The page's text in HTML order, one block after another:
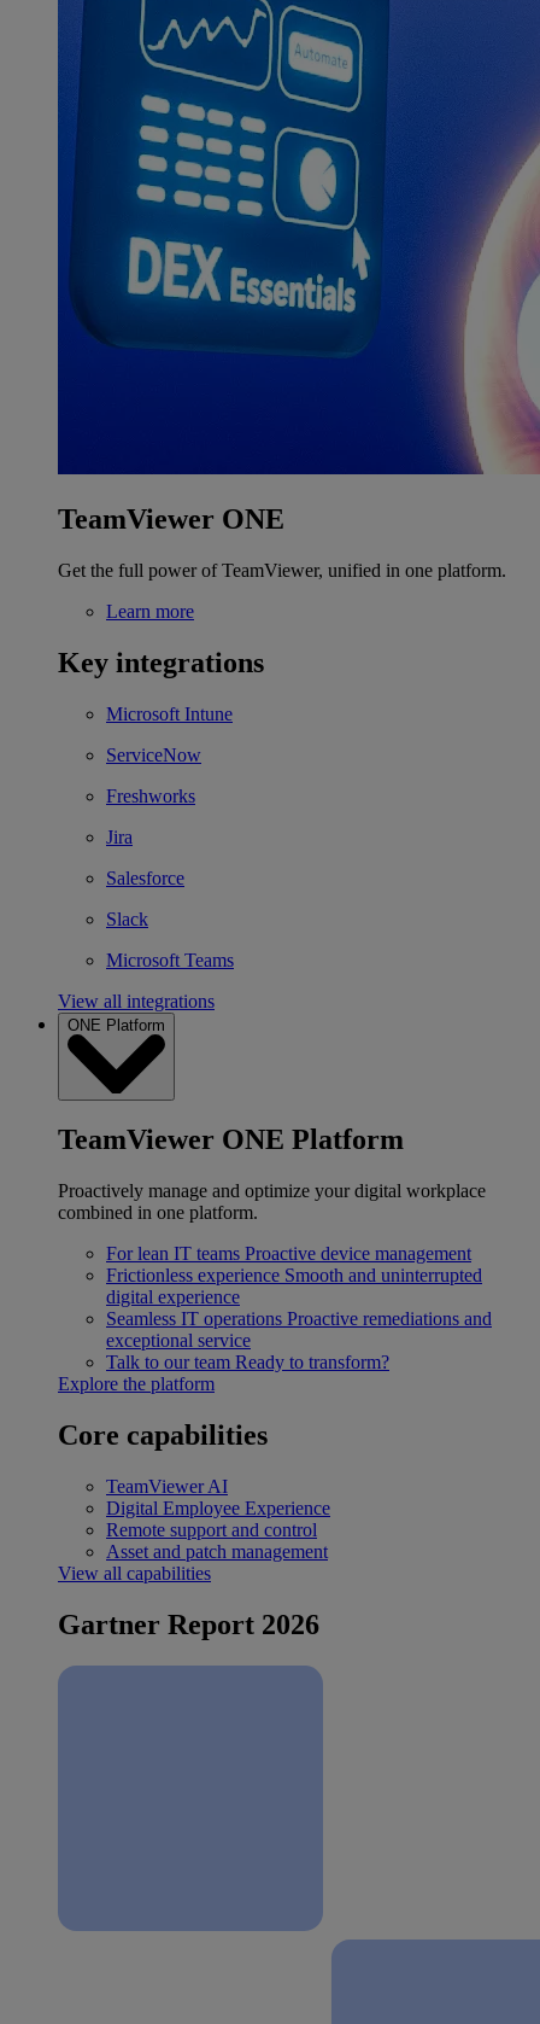
TeamViewer ONE
Get the full power of TeamViewer, unified in one platform.
Learn more
Key integrations
Microsoft Intune
ServiceNow
Freshworks
Jira
Salesforce
Slack
Microsoft Teams
View all integrations
ONE Platform
TeamViewer ONE Platform
Proactively manage and optimize your digital workplace
combined in one platform.
For lean IT teams Proactive device management
Frictionless experience Smooth and uninterrupted
digital experience
Seamless IT operations Proactive remediations and
exceptional service
Talk to our team Ready to transform?
Explore the platform
Core capabilities
TeamViewer AI
Digital Employee Experience
Remote support and control
Asset and patch management
View all capabilities
Gartner Report 2026